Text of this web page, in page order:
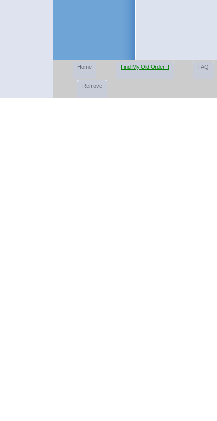
Home Find My Old Order !! FAQ
Remove